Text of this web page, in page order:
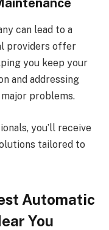
can lead to a
providers offer
you keep your
and addressing
problems.
you’ll receive
tailored to
Automatic
You